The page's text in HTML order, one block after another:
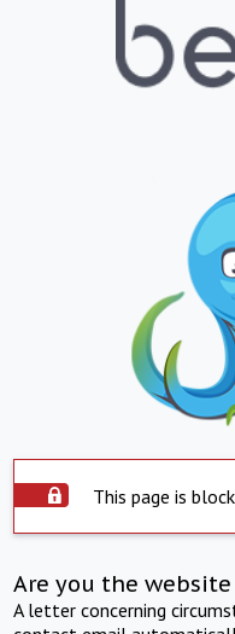
This page is
Are you the
A letter concerning